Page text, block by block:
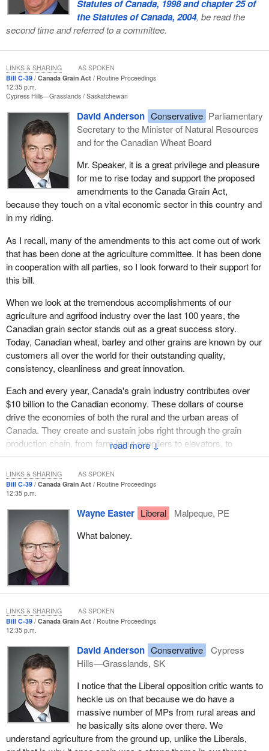
Statutes of Canada, 1998 and chapter 25 of
the Statutes of Canada, 2004, be read the
second time and referred to a committee.
Bill C-39 Canada Grain Act
Routine Proceedings
12:35 p.m.
Cypress Hills—Grasslands Saskatchewan
↓
David Anderson Conservative Parliamentary
Secretary to the Minister of Natural Resources
and for the Canadian Wheat Board
Mr. Speaker, it is a great privilege and pleasure
for me to rise today and support the proposed
amendments to the Canada Grain Act,
because they touch on a vital economic sector in this country and
in my riding.
As I recall, many of the amendments to this act come out of work
that has been done at the agriculture committee. It has been done
in cooperation with all parties, so I look forward to their support for
this bill.
When we look at the tremendous accomplishments of our
agriculture and agrifood industry over the last 100 years, the
Canadian grain sector stands out as a great success story.
Today, Canadian wheat, barley and other grains are known by our
customers all over the world for their outstanding quality,
consistency, cleanliness and great innovation.
Each and every year, Canada's grain industry contributes over
$10 billion to the Canadian economy. These dollars of course
drive the economies of both the rural and the urban areas of
Canada. They create and sustain jobs right through the grain
production chain, from farm input suppliers to elevators, to
transporters and processors.
These dollars create jobs and prosperity for Canadians here at
home and they support our rural communities, which contribute
This government has taken concrete action in support of this vital
sector of economy. We are putting farmers first, as we hear the
agriculture minister saying quite often. Two-thirds to three-
quarters of our caucus has rural roots.
LINKS & SHARING AS SPOKEN
Bill C-39 Canada Grain Act
Routine Proceedings
12:35 p.m.
Wayne Easter Liberal
Malpeque, PE
What baloney.
LINKS & SHARING AS SPOKEN
Bill C-39 Canada Grain Act
Routine Proceedings
12:35 p.m.
David Anderson Conservative
Cypress
Hills—Grasslands, SK
I notice that the Liberal opposition critic wants to
heckle us on that because we do have a
massive number of MPs from rural areas and
he basically sits alone over there. We
understand agriculture from the ground up, unlike the Liberals,
LINKS & SHARING AS SPOKEN